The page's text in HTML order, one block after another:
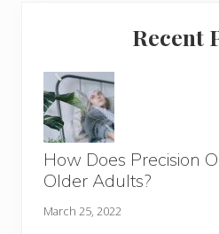
Recent
How Does Precision
Older Adults?
March 25, 2022